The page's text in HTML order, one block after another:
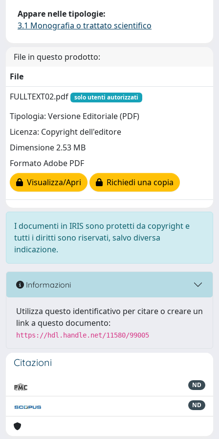
Appare nelle tipologie:
3.1 Monografia o trattato scientifico
File in questo prodotto:
File
FULLTEXT02.pdf
solo utenti autorizzati
Tipologia: Versione Editoriale (PDF)
Licenza: Copyright dell'editore
Dimensione 2.53 MB
Formato Adobe PDF
Visualizza/Apri
Richiedi una copia
I documenti in IRIS sono protetti da copyright e
tutti i diritti sono riservati, salvo diversa
indicazione.
Informazioni
Utilizza questo identificativo per citare o creare un
link a questo documento:
https://hdl.handle.net/11580/99005
Citazioni
ND
ND